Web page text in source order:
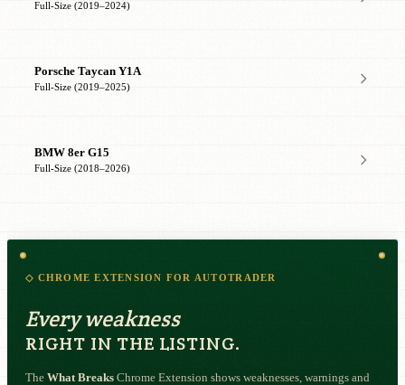
Full-Size (2019–2024)
Porsche Taycan Y1A
Full-Size (2019–2025)
BMW 8er G15
Full-Size (2018–2026)
◇ CHROME EXTENSION FOR AUTOTRADER
Every weakness
RIGHT IN THE LISTING.
The What Breaks Chrome Extension shows weaknesses, warnings and